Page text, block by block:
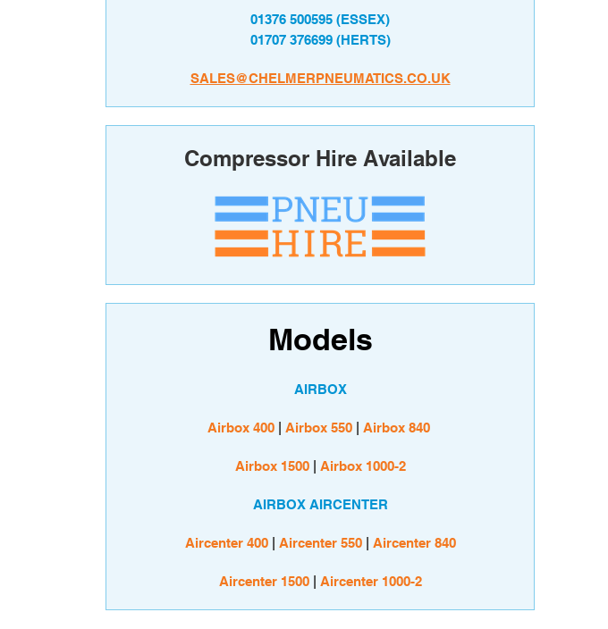
01376 500595 (ESSEX)
01707 376699 (HERTS)
SALES@CHELMERPNEUMATICS.CO.UK
Compressor Hire Available
Models
AIRBOX
Airbox 400| Airbox 550| Airbox 840
Airbox 1500| Airbox 1000-2
AIRBOX AIRCENTER
Aircenter 400| Aircenter 550| Aircenter 840
Aircenter 1500| Aircenter 1000-2